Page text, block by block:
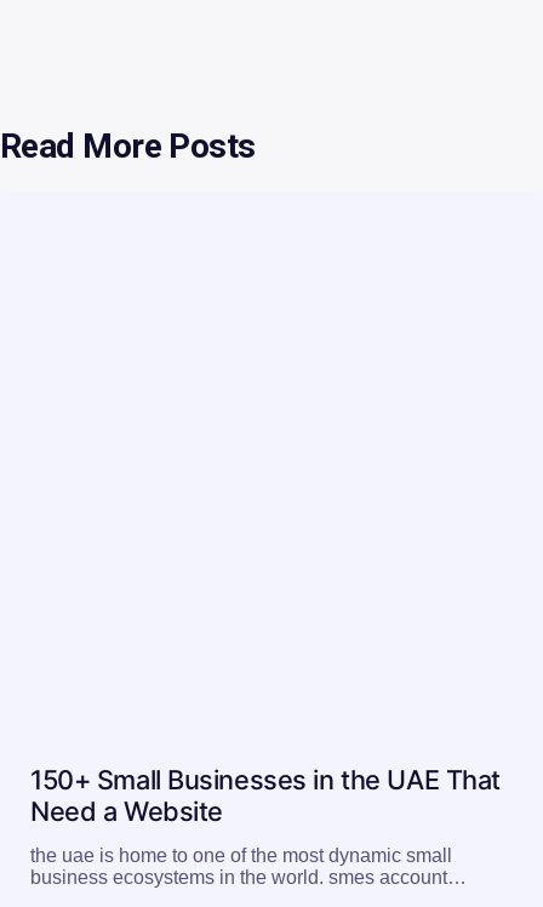
Read More Posts
150+ Small Businesses in the UAE That
Need a Website
the uae is home to one of the most dynamic small
business ecosystems in the world. smes account…